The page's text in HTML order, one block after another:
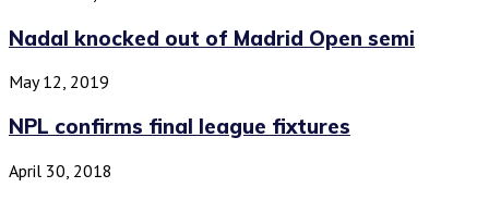
Nadal knocked out of Madrid Open semi
May 12, 2019
NPL confirms final league fixtures
April 30, 2018